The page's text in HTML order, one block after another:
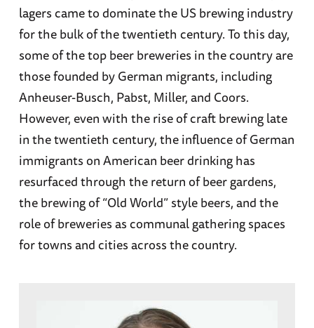
lagers came to dominate the US brewing industry
for the bulk of the twentieth century. To this day,
some of the top beer breweries in the country are
those founded by German migrants, including
Anheuser-Busch, Pabst, Miller, and Coors.
However, even with the rise of craft brewing late
in the twentieth century, the influence of German
immigrants on American beer drinking has
resurfaced through the return of beer gardens,
the brewing of “Old World” style beers, and the
role of breweries as communal gathering spaces
for towns and cities across the country.